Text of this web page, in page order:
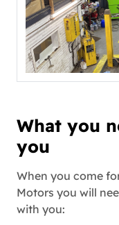
What you
you
When you come
Motors you will
with you: